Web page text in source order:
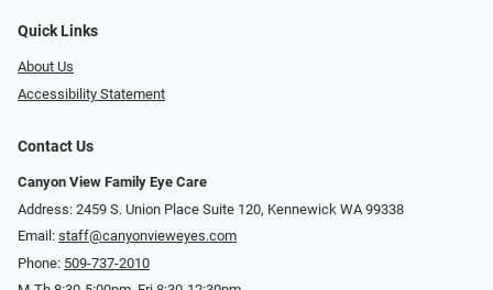
Quick Links
About Us
Accessibility Statement
Contact Us
Canyon View Family Eye Care
Address: 2459 S. Union Place Suite 120, Kennewick WA 99338
Email: staff@canyonvieweyes.com
Phone: 509-737-2010